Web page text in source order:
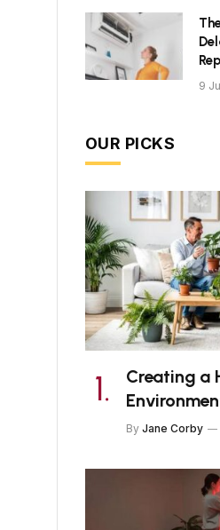
9
OUR PICKS
Creating a
By Jane Corby